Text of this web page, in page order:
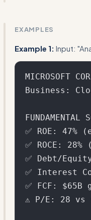
EXAMPLES
Example 1: Input:
MICROSOFT
Business:
FUNDAMENTAL
✅ ROE:
✅ ROCE:
✅ Debt/
✅ Interest
✅ FCF: $65B
⚠️ P/E: 28 vs